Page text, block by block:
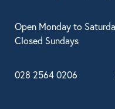
Open Monday to
Closed Sundays
028 2564 0206